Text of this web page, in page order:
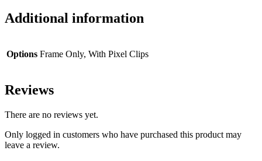
Additional information
Options Frame Only, With Pixel Clips
Reviews
There are no reviews yet.
Only logged in customers who have purchased this product may
leave a review.